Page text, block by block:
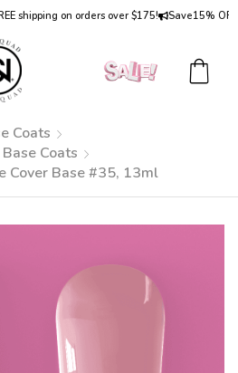
on orders over $175! Save15% OFFon
Coats
Coats
Cover Base #35, 13ml